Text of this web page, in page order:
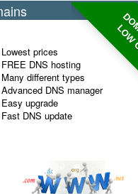
prices
DNS hosting
different types
DNS manager
upgrade
DNS update